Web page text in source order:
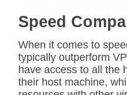
Speed
When it comes to
typically outperform
have access to all the
their host machine,